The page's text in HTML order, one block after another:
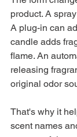
product. A
A plug-in can
candle adds
flame. An
releasing
original odor
That's why it
scent names